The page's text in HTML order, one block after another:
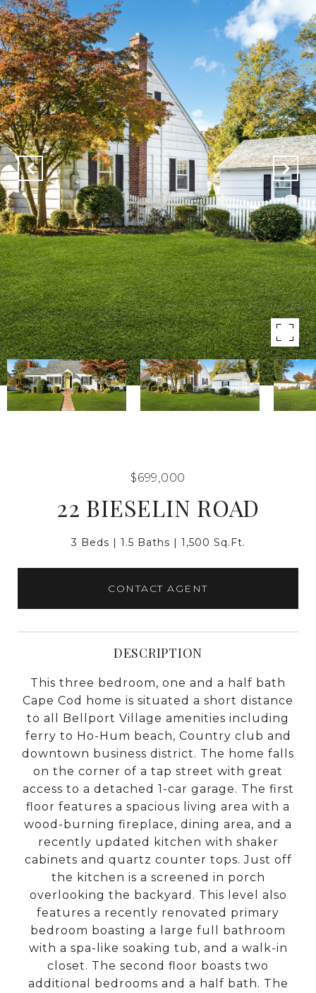
$699,000
22 BIESELIN ROAD
3 Beds 1.5 Baths 1,500 Sq.Ft.
CONTACT AGENT
DESCRIPTION
This three bedroom, one and a half bath
Cape Cod home is situated a short distance
to all Bellport Village amenities including
ferry to Ho-Hum beach, Country club and
downtown business district. The home falls
on the corner of a tap street with great
access to a detached 1-car garage. The first
floor features a spacious living area with a
wood-burning fireplace, dining area, and a
recently updated kitchen with shaker
cabinets and quartz counter tops. Just off
the kitchen is a screened in porch
overlooking the backyard. This level also
features a recently renovated primary
bedroom boasting a large full bathroom
with a spa-like soaking tub, and a walk-in
closet. The second floor boasts two
additional bedrooms and a half bath. The